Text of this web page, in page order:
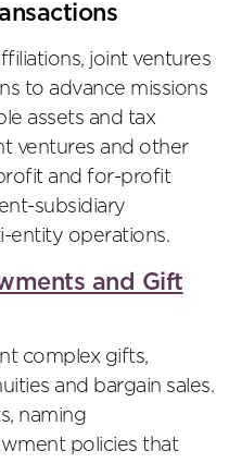
joint ventures
to advance missions
assets and tax
ventures and other
and for-profit
subsidiary
entity operations.
and Gift
complex gifts,
and bargain sales.
naming
policies that